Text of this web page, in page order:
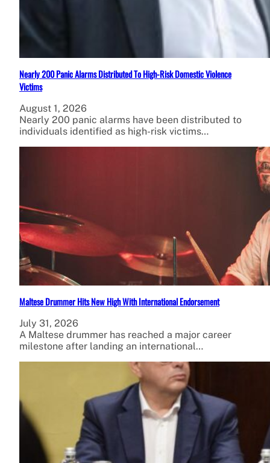
Nearly 200 Panic Alarms Distributed To High-Risk Domestic Violence
Victims
August 1, 2026
Nearly 200 panic alarms have been distributed to
individuals identified as high-risk victims…
Maltese Drummer Hits New High With International Endorsement
July 31, 2026
A Maltese drummer has reached a major career
milestone after landing an international…